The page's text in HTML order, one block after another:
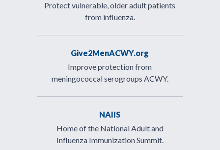
Protect vulnerable, older adult patients
from influenza.
Give2MenACWY.org
Improve protection from
meningococcal serogroups ACWY.
NAIIS
Home of the National Adult and
Influenza Immunization Summit.